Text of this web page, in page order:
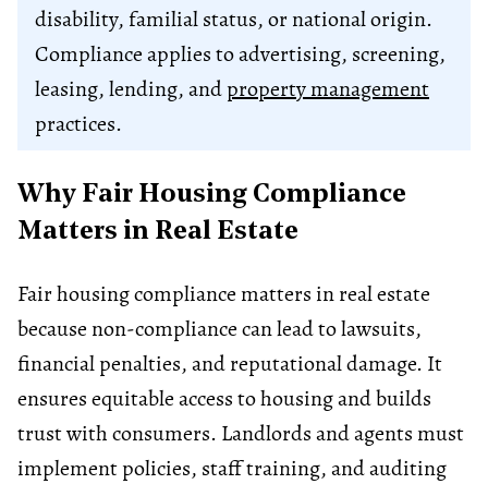
disability, familial status, or national origin.
Compliance applies to advertising, screening,
leasing, lending, andproperty management
practices.
Why Fair Housing Compliance
Matters in Real Estate
Fair housing compliance matters in real estate
because non-compliance can lead to lawsuits,
financial penalties, and reputational damage. It
ensures equitable access to housing and builds
trust with consumers. Landlords and agents must
implement policies, staff training, and auditing